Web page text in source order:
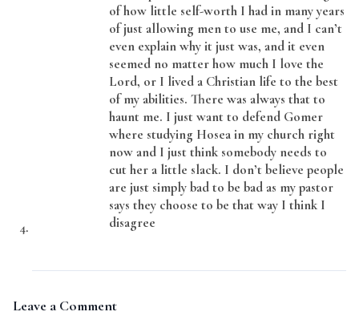
of how little self-worth I had in many years
of just allowing men to use me, and I can’t
even explain why it just was, and it even
seemed no matter how much I love the
Lord, or I lived a Christian life to the best
of my abilities. There was always that to
haunt me. I just want to defend Gomer
where studying Hosea in my church right
now and I just think somebody needs to
cut her a little slack. I don’t believe people
are just simply bad to be bad as my pastor
says they choose to be that way I think I
disagree
Leave a Comment